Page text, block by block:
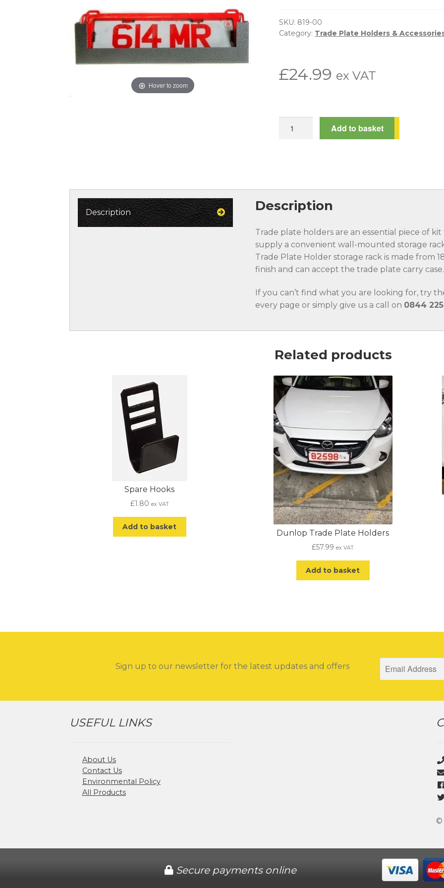
Hover to zoom
SKU: 819-00
Category: Trade Plate Holders &
£24.99 ex VAT
Add to basket
Description Description
Trade plate holders are an essential piece of
supply a convenient wall-mounted storage
Trade Plate Holder storage rack is made from
finish and can accept the trade plate carry case.
If you can’t find what you are looking for, try
every page or simply give us a call on 0844 225
Related products
Spare Hooks
£1.80 ex VAT
Add to basket
Dunlop Trade Plate Holders
£57.99 ex VAT
Add to basket
Sign up to our newsletter for the latest updates and offers
USEFUL LINKS
About Us
Contact Us
Environmental Policy
All Products
©
Secure payments online